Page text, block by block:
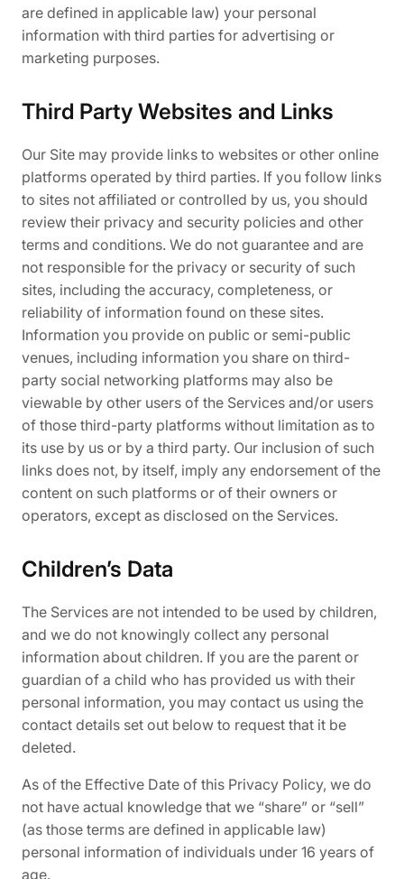
are defined in applicable law) your personal
information with third parties for advertising or
marketing purposes.
Third Party Websites and Links
Our Site may provide links to websites or other online
platforms operated by third parties. If you follow links
to sites not affiliated or controlled by us, you should
review their privacy and security policies and other
terms and conditions. We do not guarantee and are
not responsible for the privacy or security of such
sites, including the accuracy, completeness, or
reliability of information found on these sites.
Information you provide on public or semi-public
venues, including information you share on third-
party social networking platforms may also be
viewable by other users of the Services and/or users
of those third-party platforms without limitation as to
its use by us or by a third party. Our inclusion of such
links does not, by itself, imply any endorsement of the
content on such platforms or of their owners or
operators, except as disclosed on the Services.
Children’s Data
The Services are not intended to be used by children,
and we do not knowingly collect any personal
information about children. If you are the parent or
guardian of a child who has provided us with their
personal information, you may contact us using the
contact details set out below to request that it be
deleted.
As of the Effective Date of this Privacy Policy, we do
not have actual knowledge that we “share” or “sell”
(as those terms are defined in applicable law)
personal information of individuals under 16 years of
age.